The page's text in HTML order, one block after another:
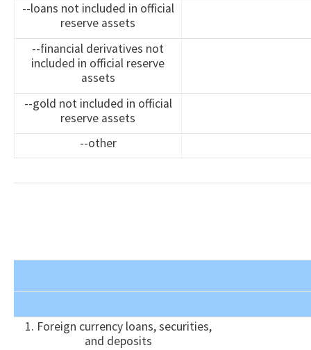
--loans not included in official
reserve assets
--financial derivatives not
included in official reserve
assets
--gold not included in official
reserve assets
--other
1. Foreign currency loans, securities,
and deposits